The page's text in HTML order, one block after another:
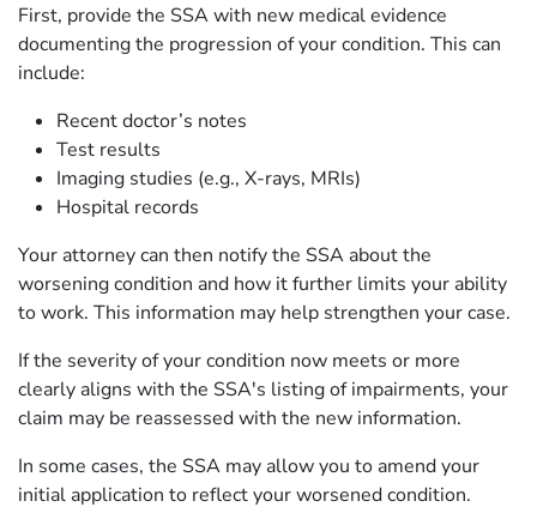
First, provide the SSA with new medical evidence
documenting the progression of your condition. This can
include:
Recent doctor’s notes
Test results
Imaging studies (e.g., X-rays, MRIs)
Hospital records
Your attorney can then notify the SSA about the
worsening condition and how it further limits your ability
to work. This information may help strengthen your case.
If the severity of your condition now meets or more
clearly aligns with the SSA's listing of impairments, your
claim may be reassessed with the new information.
In some cases, the SSA may allow you to amend your
initial application to reflect your worsened condition.